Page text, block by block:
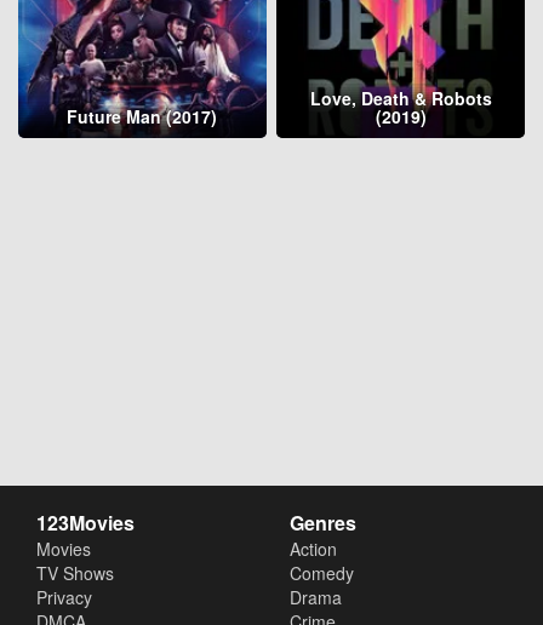
Future Man (2017)
Love, Death & Robots
(2019)
123Movies
Movies
TV Shows
Privacy
Genres
Action
Comedy
Drama